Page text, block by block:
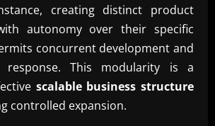
creating distinct product
autonomy over their specific
concurrent development and
response. This modularity is a
scalable business structure
controlled expansion.